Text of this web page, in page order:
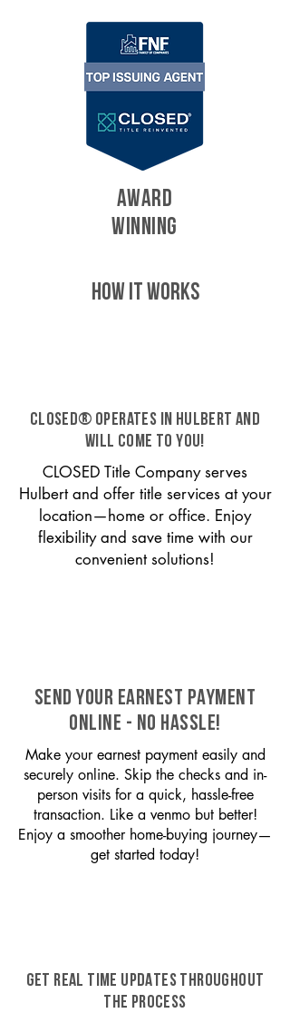
AWARD
WINNING
HOW IT WORKS
CLOSED® operates in Hulbert and
will come to you!
CLOSED Title Company serves
Hulbert and offer title services at your
location—home or office. Enjoy
flexibility and save time with our
convenient solutions!
SEND YOUR EARNEST PAYMENT
ONLINE - NO HASSLE!
Make your earnest payment easily and
securely online. Skip the checks and in-
person visits for a quick, hassle-free
transaction. Like a venmo but better!
Enjoy a smoother home-buying journey—
get started today!
GET REAL TIME UPDATES THROUGHOUT
THE PROCESS